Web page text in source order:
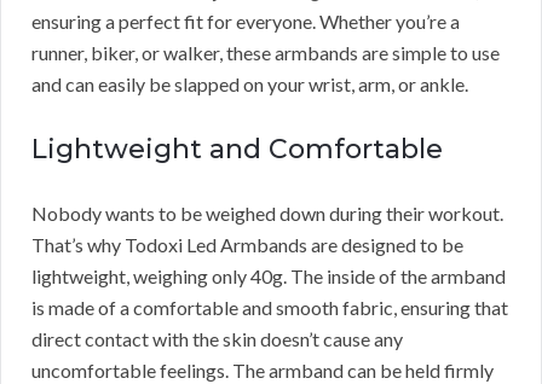
ensuring a perfect fit for everyone. Whether you’re a
runner, biker, or walker, these armbands are simple to use
and can easily be slapped on your wrist, arm, or ankle.
Lightweight and Comfortable
Nobody wants to be weighed down during their workout.
That’s why Todoxi Led Armbands are designed to be
lightweight, weighing only 40g. The inside of the armband
is made of a comfortable and smooth fabric, ensuring that
direct contact with the skin doesn’t cause any
uncomfortable feelings. The armband can be held firmly